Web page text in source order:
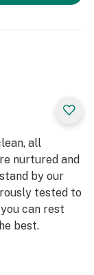
all
nurtured and
by our
tested to
can rest
best.